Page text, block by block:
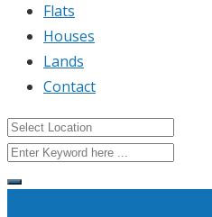
Flats
Houses
Lands
Contact